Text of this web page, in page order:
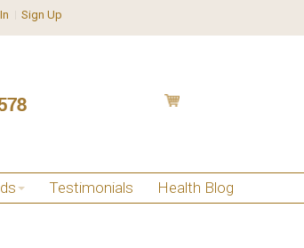
Sign Up
Testimonials Health Blog